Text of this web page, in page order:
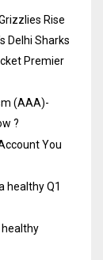
Rise
Delhi Sharks
Premier
(AAA)-
?
You
healthy Q1
healthy